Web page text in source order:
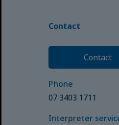
Contact
Contact
Phone
07 3403 1711
Interpreter